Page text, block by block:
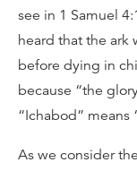
see in 1 Samuel
heard that the ark
before dying in
because “the
“Ichabod” means
As we consider